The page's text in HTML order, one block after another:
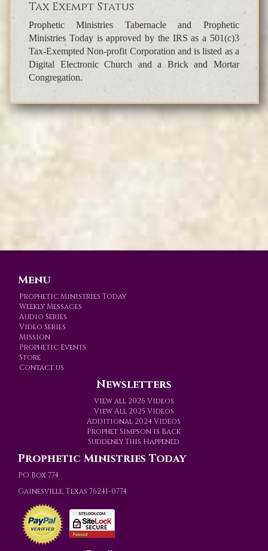
Tax Exempt Status
Prophetic Ministries Tabernacle and Prophetic
Ministries Today is approved by the IRS as a 501(c)3
Tax-Exempted Non-profit Corporation and is listed as a
Digital Electronic Church and a Brick and Mortar
Congregation.
Menu
Prophetic Ministries Today
Weekly Messages
Audio Series
Video Series
Mission
Prophetic Events
Store
Contact us
Newsletters
View all 2026 Videos
View All 2025 Videos
Additional 2024 Videos
Prophet Simpson is Back
Suddenly This Happened
Prophetic Ministries Today
PO Box 774
Gainesville, Texas 76241-0774